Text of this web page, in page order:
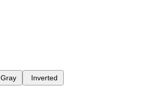
Gray Inverted